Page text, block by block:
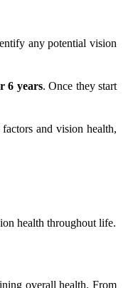
any potential vision
6 years. Once they start
and vision health,
health throughout life.
overall health. From